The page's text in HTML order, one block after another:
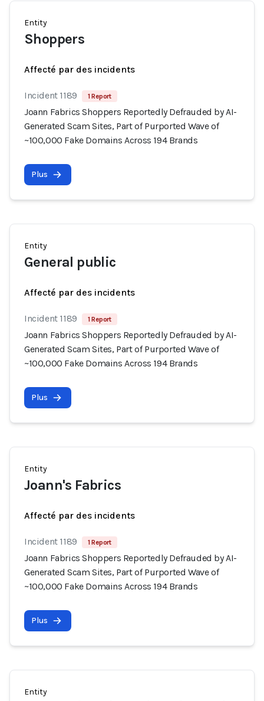
Entity
Shoppers
Affecté par des incidents
Incident 1189 1 Report
Joann Fabrics Shoppers Reportedly Defrauded by AI-
Generated Scam Sites, Part of Purported Wave of
~100,000 Fake Domains Across 194 Brands
Plus
Entity
General public
Affecté par des incidents
Incident 1189 1 Report
Joann Fabrics Shoppers Reportedly Defrauded by AI-
Generated Scam Sites, Part of Purported Wave of
~100,000 Fake Domains Across 194 Brands
Plus
Entity
Joann's Fabrics
Affecté par des incidents
Incident 1189 1 Report
Joann Fabrics Shoppers Reportedly Defrauded by AI-
Generated Scam Sites, Part of Purported Wave of
~100,000 Fake Domains Across 194 Brands
Plus
Entity